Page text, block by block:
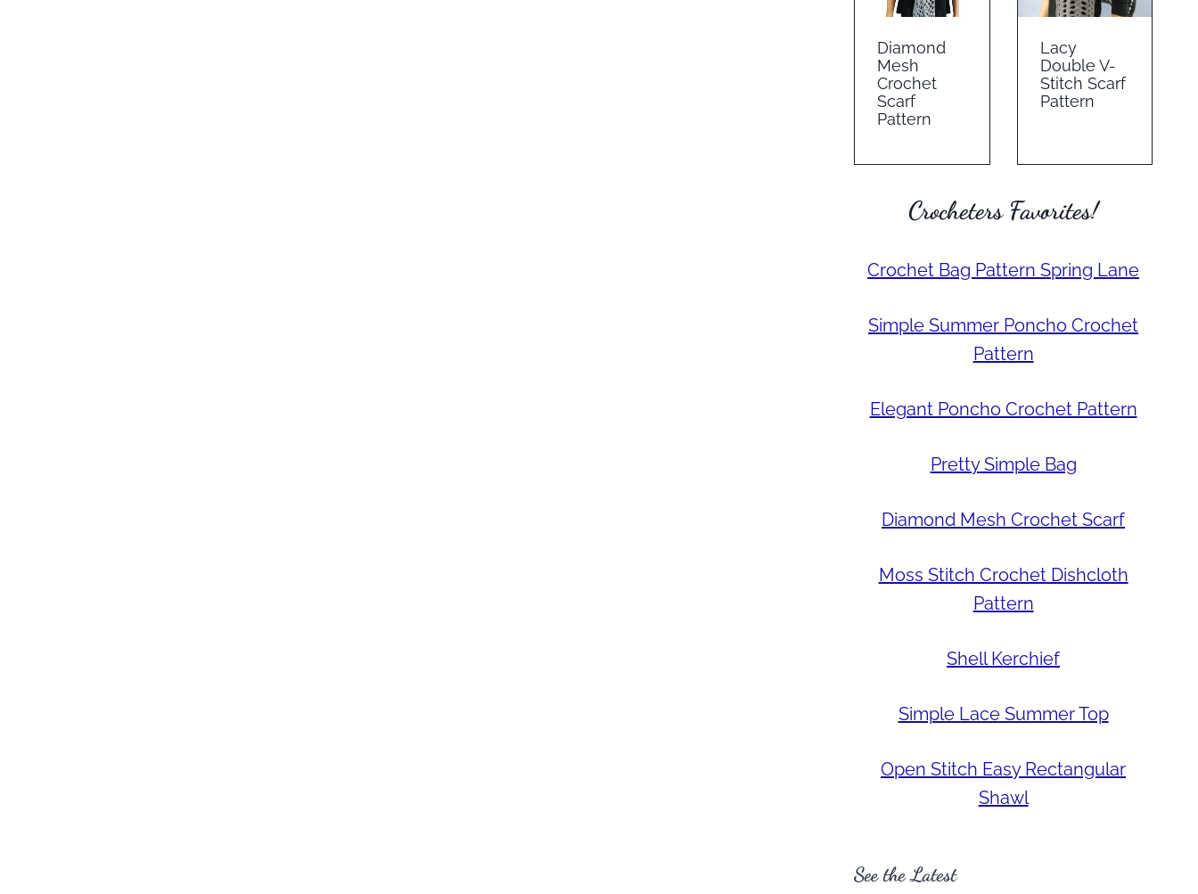
Diamond
Mesh
Crochet
Scarf
Pattern
Lacy
Double V-
Stitch Scarf
Pattern
Crocheters Favorites!
Crochet Bag Pattern Spring Lane
Simple Summer Poncho Crochet
Pattern
Elegant Poncho Crochet Pattern
Pretty Simple Bag
Diamond Mesh Crochet Scarf
Moss Stitch Crochet Dishcloth
Pattern
Shell Kerchief
Simple Lace Summer Top
Open Stitch Easy Rectangular
Shawl
See the Latest